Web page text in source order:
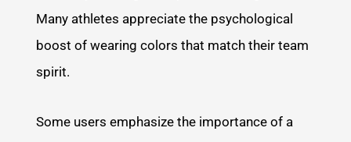
Many athletes appreciate the psychological
boost of wearing colors that match their team
spirit.
Some users emphasize the importance of a